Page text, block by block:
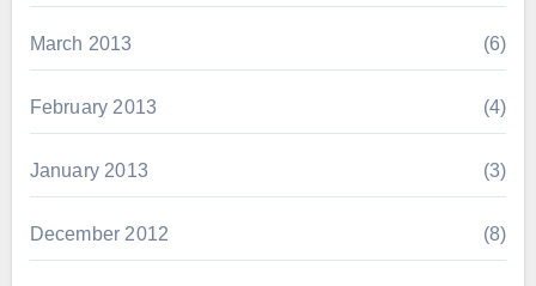
March 2013 (6)
February 2013 (4)
January 2013 (3)
December 2012 (8)